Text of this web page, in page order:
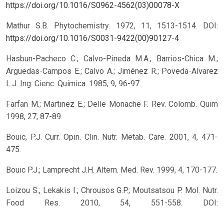
https://doi.org/10.1016/S0962-4562(03)00078-X
Mathur S.B. Phytochemistry. 1972, 11, 1513-1514.
DOI:
https://doi.org/10.1016/S0031-9422(00)90127-4
Hasbun-Pacheco C.; Calvo-Pineda M.A.; Barrios-Chica M.;
Arguedas-Campos E.; Calvo A.; Jiménez R.; Poveda-Alvarez
L.J. Ing. Cienc. Química. 1985, 9, 96-97.
Farfan M.; Martinez E.; Delle Monache F. Rev. Colomb. Quim
1998, 27, 87-89.
Bouic, P.J. Curr. Opin. Clin. Nutr. Metab. Care. 2001, 4, 471-
475.
Bouic P.J.; Lamprecht J.H. Altern. Med. Rev. 1999, 4, 170-177.
Loizou S.; Lekakis I.; Chrousos G.P.; Moutsatsou P. Mol. Nutr.
Food Res. 2010, 54, 551-558.
DOI: